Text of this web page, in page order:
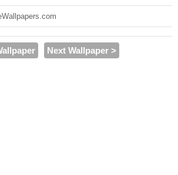
Next Wallpaper >